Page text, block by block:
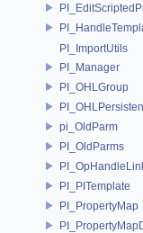
PI_ImportUtils
PI_Manager
PI_OHLGroup
pi_OldParm
PI_OldParms
PI_PITemplate
PI_PropertyMap